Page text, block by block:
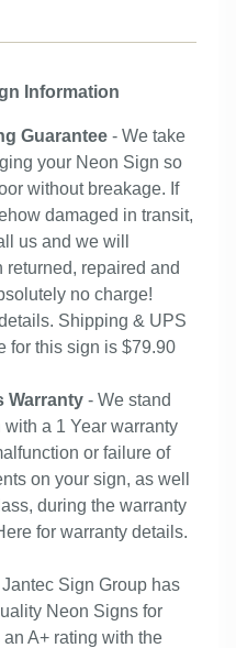
Information
Guarantee - We take
your Neon Sign so
without breakage. If
damaged in transit,
us and we will
returned, repaired and
no charge!
Shipping & UPS
for this sign is $79.90
Warranty - We stand
a 1 Year warranty
or failure of
on your sign, as well
during the warranty
for warranty details.
Jantec Sign Group has
Neon Signs for
A+ rating with the